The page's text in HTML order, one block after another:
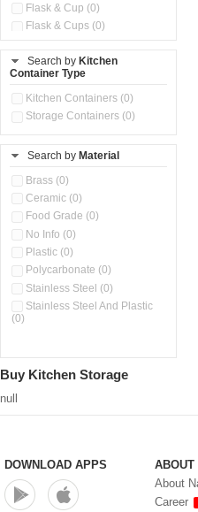
Flask & Cup (0)
Flask & Cups (0)
Flask, Cup & Bag (0)
Ice Tray (0)
Insulated Water Dispenser
Kitchen Containers (0)
Kitchen Preparation Set (0)
Kitchen Storage (0)
Microwaveable Serve &
Multi Compartment Storage
Container (0)
Oil Storage Pot With Strainer
Pour & Spray Oil Dispenser
(0)
(0)
Storage Containers (0)
Tiffin Box (0)
Water Bottle (0)
Search by Kitchen
Container Type
Kitchen Containers (0)
Storage Containers (0)
Search by Material
Brass (0)
Ceramic (0)
Food Grade (0)
No Info (0)
Plastic (0)
Polycarbonate (0)
Stainless Steel (0)
Stainless Steel And Plastic
(0)
Buy Kitchen Storage
null
DOWNLOAD APPS
ABOUT
About
Career